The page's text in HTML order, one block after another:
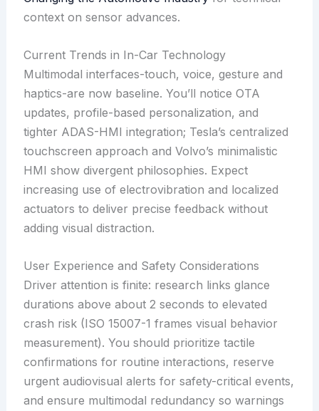
context on sensor advances.
Current Trends in In-Car Technology
Multimodal interfaces-touch, voice, gesture and
haptics-are now baseline. You’ll notice OTA
updates, profile-based personalization, and
tighter ADAS-HMI integration; Tesla’s centralized
touchscreen approach and Volvo’s minimalistic
HMI show divergent philosophies. Expect
increasing use of electrovibration and localized
actuators to deliver precise feedback without
adding visual distraction.
User Experience and Safety Considerations
Driver attention is finite: research links glance
durations above about 2 seconds to elevated
crash risk (ISO 15007-1 frames visual behavior
measurement). You should prioritize tactile
confirmations for routine interactions, reserve
urgent audiovisual alerts for safety-critical events,
and ensure multimodal redundancy so warnings